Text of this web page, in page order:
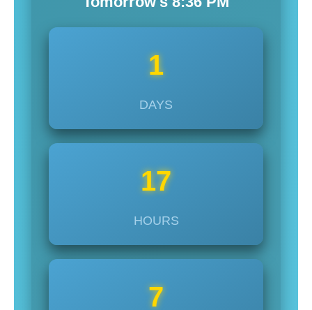
1
DAYS
17
HOURS
7